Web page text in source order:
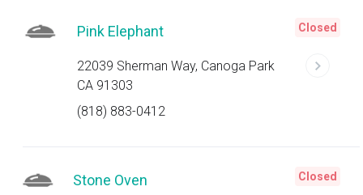
Pink Elephant
22039 Sherman Way, Canoga Park
CA 91303
(818) 883-0412
Closed
Stone Oven Closed